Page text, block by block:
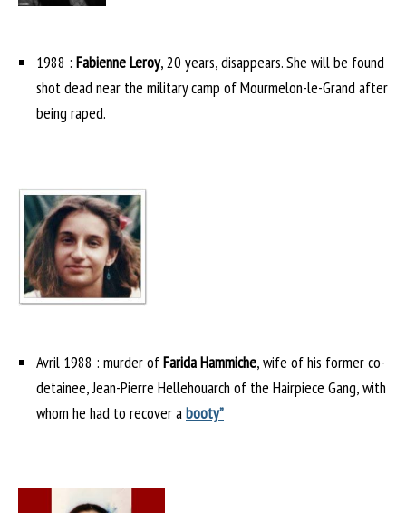
1988 : Fabienne Leroy, 20 years, disappears. She will be found
shot dead near the military camp of Mourmelon-le-Grand after
being raped.
Avril 1988 : murder ofFarida Hammiche, wife of his former co-
detainee, Jean-Pierre Hellehouarch of the Hairpiece Gang, with
whom he had to recover abooty”